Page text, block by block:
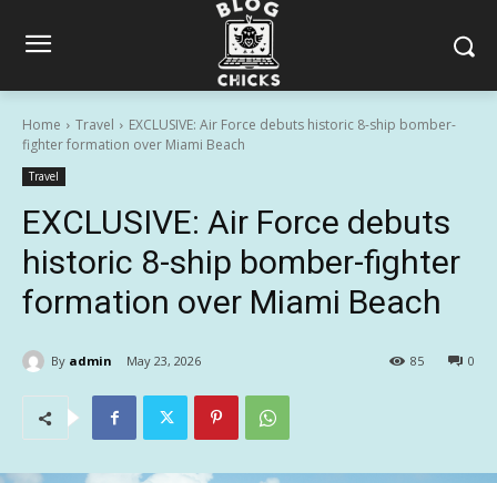
Home Travel
EXCLUSIVE: Air Force debuts historic 8-ship bomber-
fighter formation over Miami Beach
Travel
EXCLUSIVE: Air Force debuts
historic 8-ship bomber-fighter
formation over Miami Beach
By admin May 23, 2026 0
85